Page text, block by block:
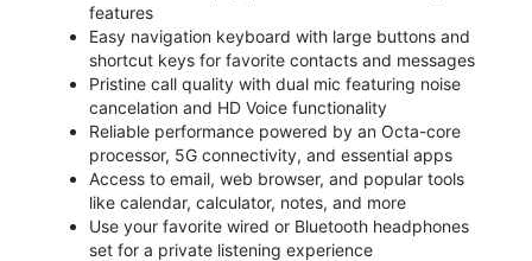
features
Easy navigation keyboard with large buttons and
shortcut keys for favorite contacts and messages
Pristine call quality with dual mic featuring noise
cancelation and HD Voice functionality
Reliable performance powered by an Octa-core
processor, 5G connectivity, and essential apps
Access to email, web browser, and popular tools
like calendar, calculator, notes, and more
Use your favorite wired or Bluetooth headphones
set for a private listening experience